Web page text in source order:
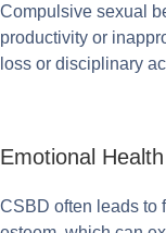
Compulsive sexual
productivity or
loss or disciplinary
Emotional Health
CSBD often leads to